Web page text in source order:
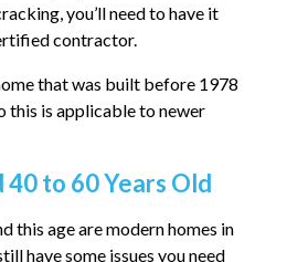
you’ll need to have it
contractor.
that was built before 1978
this is applicable to newer
40 to 60 Years Old
this age are modern homes in
have some issues you need